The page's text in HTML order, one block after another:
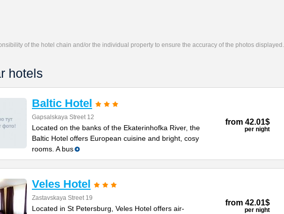
of the hotel chain and/or the individual property to ensure the accuracy of the photos displayed.
hotels
Baltic Hotel
Gapsalskaya Street 12
Located on the banks of the Ekaterinhofka River, the
Baltic Hotel offers European cuisine and bright, cosy
rooms. A bus
from 42.01$
per night
Veles Hotel
Zastavskaya Street 19
Located in St Petersburg, Veles Hotel offers air-
from 42.01$
per night